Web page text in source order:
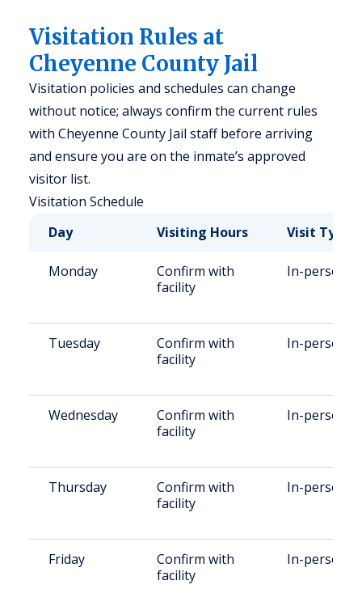
Visitation Rules at
Cheyenne County Jail
Visitation policies and schedules can change
without notice; always confirm the current rules
with Cheyenne County Jail staff before arriving
and ensure you are on the inmate’s approved
visitor list.
Visitation Schedule
Day
Visiting Hours Visit Type
Monday
Confirm with
facility
In-person
Tuesday
Confirm with
facility
In-person
Wednesday
Confirm with
facility
In-person
Thursday
Confirm with
facility
In-person
Friday
Confirm with
facility
In-person